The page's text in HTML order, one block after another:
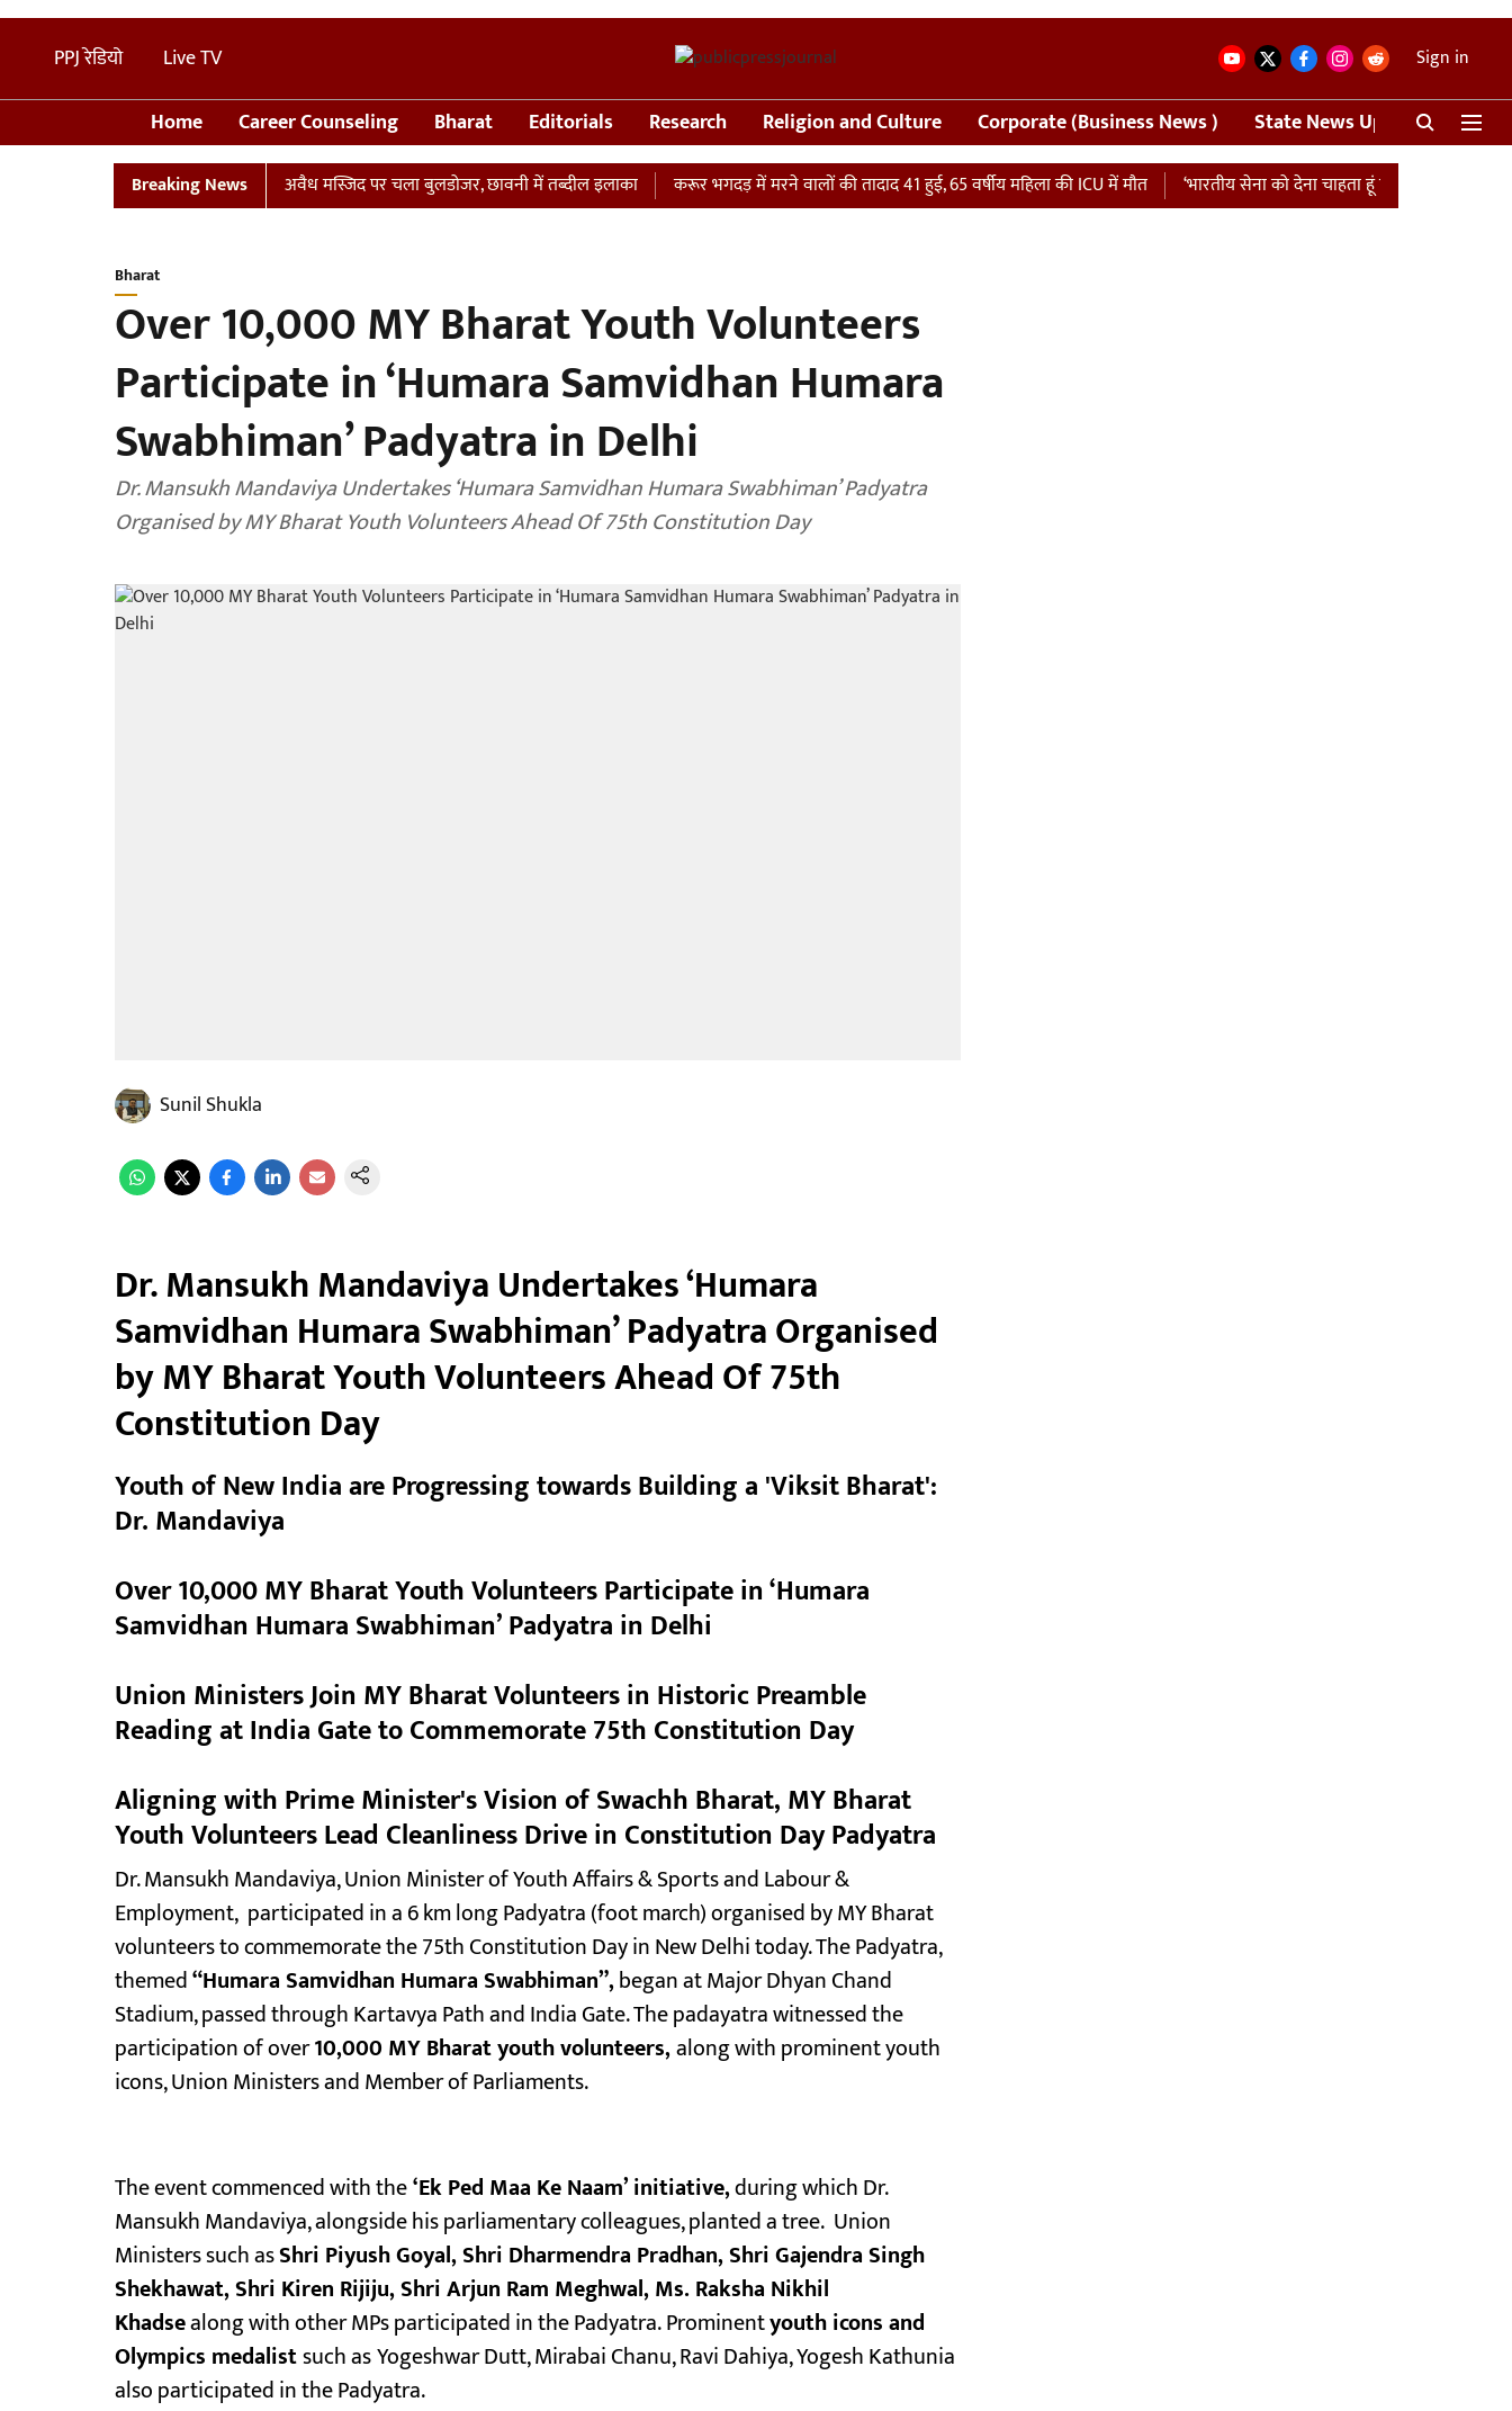
PPJ रेडियो Live TV Sign in
Home Career Counseling Bharat Editorials Research Religion and Culture Corporate (Business News ) State News Update
Breaking News
UP: संभल में तालाब पर बनी अवैध मस्जिद पर चला बुलडोजर, छावनी में तब्दील इलाका करूर भगदड़ में मरने वालों की तादाद 41 हुई, 65 वर्षीय महिला की ICU में मौत ‘भारतीय सेना को देना चाहता हूं एशिया कप की मैच
Bharat
Over 10,000 MY Bharat Youth Volunteers
Participate in ‘Humara Samvidhan Humara
Swabhiman’ Padyatra in Delhi
Dr. Mansukh Mandaviya Undertakes ‘Humara Samvidhan Humara Swabhiman’ Padyatra
Organised by MY Bharat Youth Volunteers Ahead Of 75th Constitution Day
Sunil Shukla
Dr. Mansukh Mandaviya Undertakes ‘Humara
Samvidhan Humara Swabhiman’ Padyatra Organised
by MY Bharat Youth Volunteers Ahead Of 75th
Constitution Day
Youth of New India are Progressing towards Building a 'Viksit Bharat':
Dr. Mandaviya
Over 10,000 MY Bharat Youth Volunteers Participate in ‘Humara
Samvidhan Humara Swabhiman’ Padyatra in Delhi
Union Ministers Join MY Bharat Volunteers in Historic Preamble
Reading at India Gate to Commemorate 75th Constitution Day
Aligning with Prime Minister's Vision of Swachh Bharat, MY Bharat
Youth Volunteers Lead Cleanliness Drive in Constitution Day Padyatra
Dr. Mansukh Mandaviya, Union Minister of Youth Affairs & Sports and Labour &
Employment, participated in a 6 km long Padyatra (foot march) organised by MY Bharat
volunteers to commemorate the 75th Constitution Day in New Delhi today. The Padyatra,
themed“Humara Samvidhan Humara Swabhiman”,began at Major Dhyan Chand
Stadium, passed through Kartavya Path and India Gate. The padayatra witnessed the
participation of over10,000 MY Bharat youth volunteers,along with prominent youth
icons, Union Ministers and Member of Parliaments.
The event commenced with the‘Ek Ped Maa Ke Naam’ initiative,during which Dr.
Mansukh Mandaviya, alongside his parliamentary colleagues, planted a tree. Union
Ministers such asShri Piyush Goyal, Shri Dharmendra Pradhan, Shri Gajendra Singh
Shekhawat, Shri Kiren Rijiju, Shri Arjun Ram Meghwal, Ms. Raksha Nikhil
Khadsealong with other MPs participated in the Padyatra. Prominentyouth icons and
Olympics medalistsuch asYogeshwar Dutt, Mirabai Chanu, Ravi Dahiya, Yogesh Kathunia
also participated in the Padyatra.